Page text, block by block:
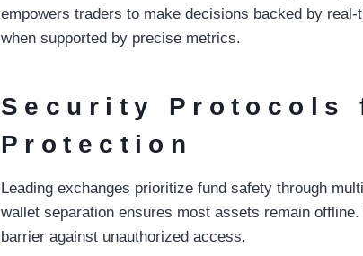
empowers traders to make decisions backed by
when supported by precise metrics.
Security Protocols
Protection
Leading exchanges prioritize fund safety through
wallet separation ensures most assets remain
barrier against unauthorized access.